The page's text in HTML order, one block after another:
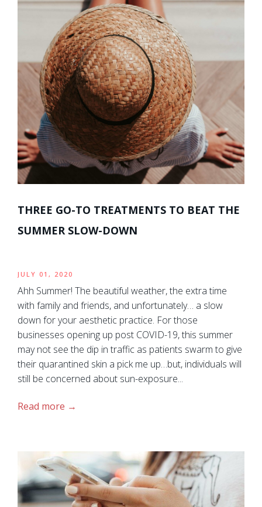
THREE GO-TO TREATMENTS TO BEAT THE
SUMMER SLOW-DOWN
JULY 01, 2020
Ahh Summer! The beautiful weather, the extra time
with family and friends, and unfortunately… a slow
down for your aesthetic practice. For those
businesses opening up post COVID-19, this summer
may not see the dip in traffic as patients swarm to give
their quarantined skin a pick me up…but, individuals will
still be concerned about sun-exposure...
Read more